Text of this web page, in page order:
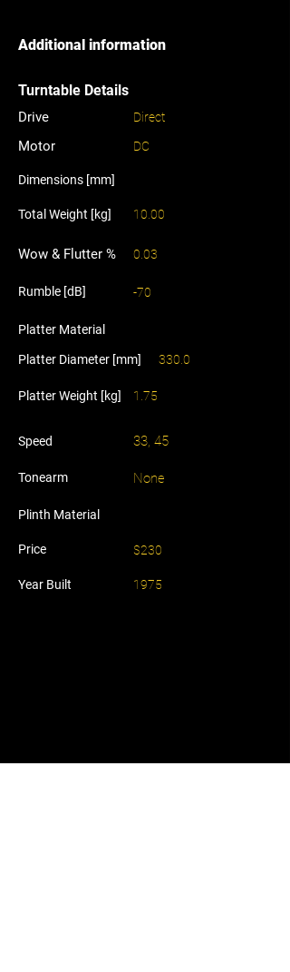
Additional information
Turntable Details
Drive
Motor
Direct
DC
Dimensions [mm]
Total Weight [kg] 10.00
Wow & Flutter % 0.03
Rumble [dB] -70
Platter Material
Platter Diameter [mm] 330.0
Platter Weight [kg] 1.75
Speed 33, 45
Tonearm None
Plinth Material
Price
Year Built
$230
1975